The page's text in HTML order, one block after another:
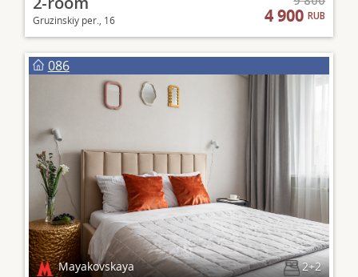
Gruzinskiy per., 16 4 900RUB
086
Mayakovskaya 2+2